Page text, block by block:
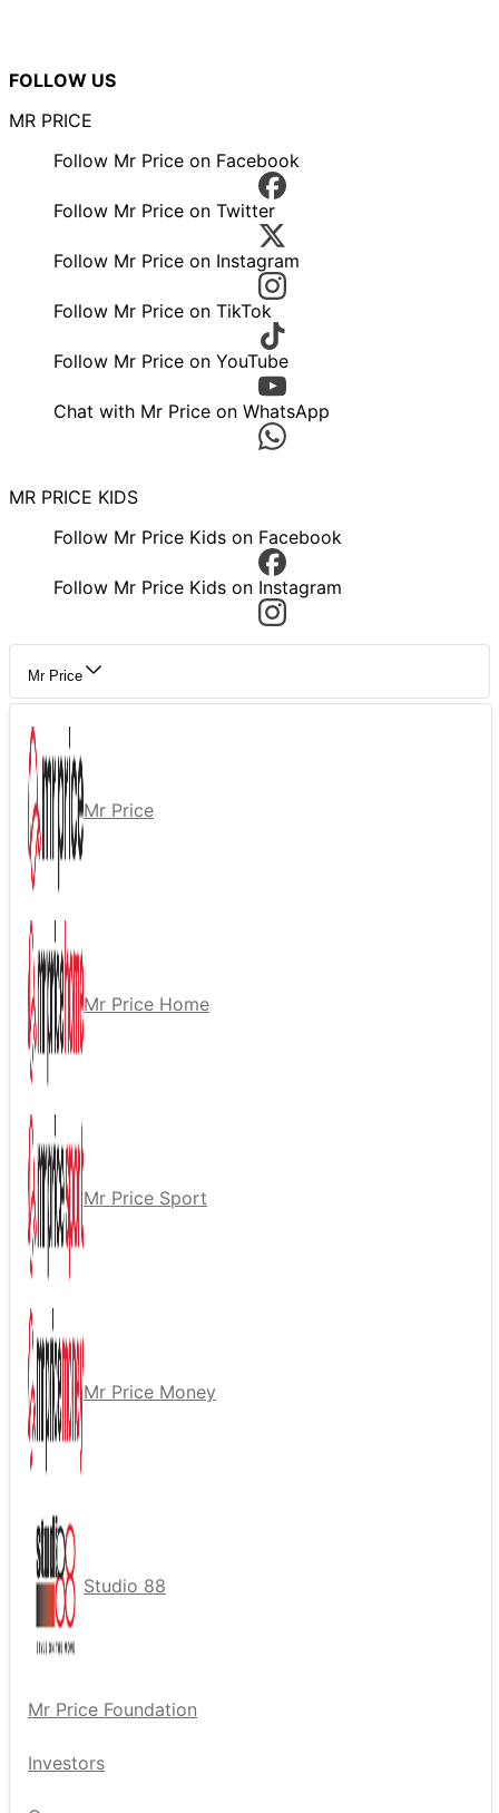
FOLLOW US
MR PRICE
Follow Mr Price on Facebook
Follow Mr Price on Twitter
Follow Mr Price on Instagram
Follow Mr Price on TikTok
Follow Mr Price on YouTube
Chat with Mr Price on WhatsApp
MR PRICE KIDS
Follow Mr Price Kids on Facebook
Follow Mr Price Kids on Instagram
Mr Price
Mr Price
Mr Price Home
Mr Price Sport
Mr Price Money
Studio 88
Mr Price Foundation
Investors